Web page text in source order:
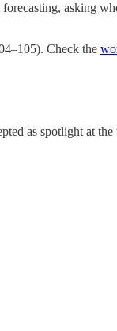
asking
Check the
as spotlight at